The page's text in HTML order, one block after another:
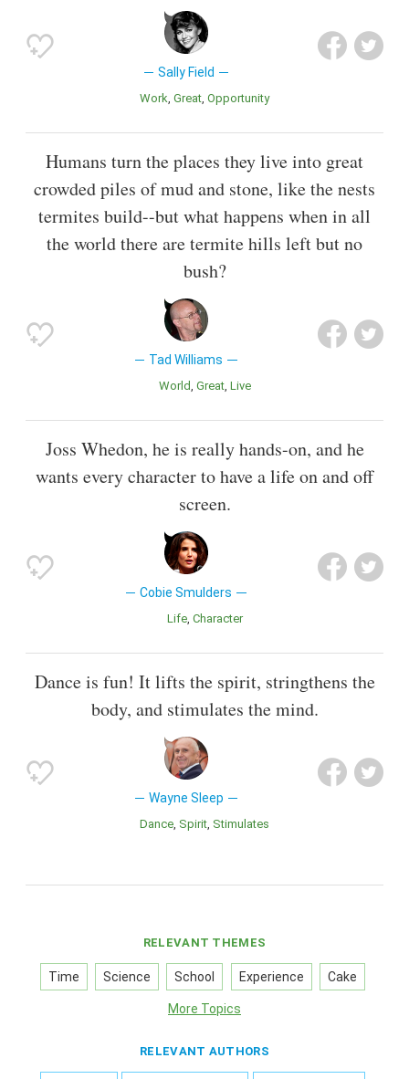
Sally Field
Work Great Opportunity
Humans turn the places they live into great
crowded piles of mud and stone, like the nests
termites build--but what happens when in all
the world there are termite hills left but no
bush?
Tad Williams
World Great Live
Joss Whedon, he is really hands-on, and he
wants every character to have a life on and off
screen.
Cobie Smulders
Life Character
Dance is fun! It lifts the spirit, stringthens the
body, and stimulates the mind.
Wayne Sleep
Dance Spirit Stimulates
RELEVANT THEMES
Time Science School Experience Cake
More Topics
RELEVANT AUTHORS